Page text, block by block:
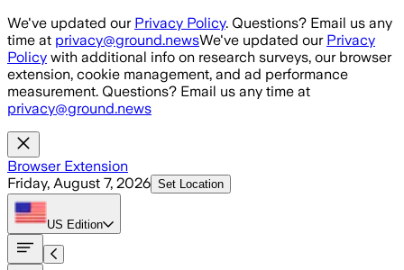
Skip to main content
We've updated our Privacy Policy. Questions? Email us any
time at privacy@ground.newsWe've updated our Privacy
Policy with additional info on research surveys, our browser
extension, cookie management, and ad performance
measurement. Questions? Email us any time at
privacy@ground.news
Browser Extension
Friday, August 7, 2026 Set Location
US Edition